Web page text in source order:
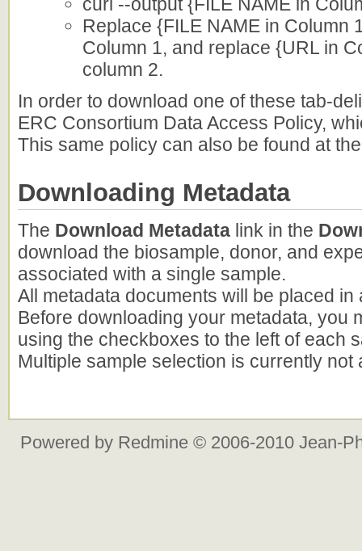
Replace {FILE NAME in Column
Column 1, and replace {URL in
column 2.
In order to download one of these tab-
ERC Consortium Data Access Policy,
This same policy can also be found at
Downloading Metadata
The Download Metadata link in the
download the biosample, donor, and
associated with a single sample.
All metadata documents will be placed in
Before downloading your metadata, you
using the checkboxes to the left of each
Multiple sample selection is currently not
Powered by Redmine © 2006-2010 Jean-